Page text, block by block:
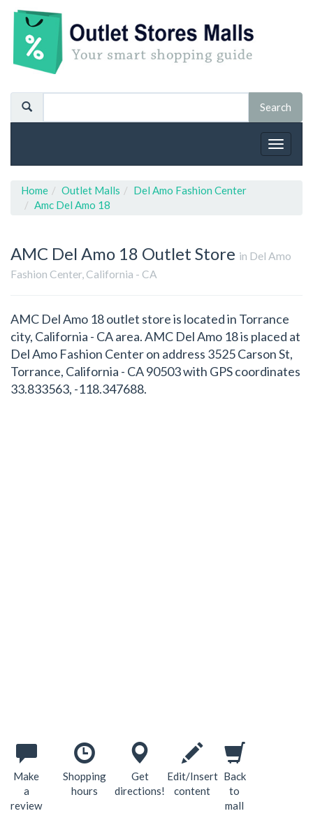
Toggle
Home Outlet Malls
Del Amo Fashion Center
Amc Del Amo 18
AMC Del Amo 18 Outlet Store in Del Amo
Fashion Center, California - CA
AMC Del Amo 18 outlet store is located in Torrance
city, California - CA area. AMC Del Amo 18 is placed at
Del Amo Fashion Center on address 3525 Carson St,
Torrance, California - CA 90503 with GPS coordinates
33.833563, -118.347688.
Make
a
review
Shopping
hours
Get
directions!
Edit/Insert
content
Back
to
mall